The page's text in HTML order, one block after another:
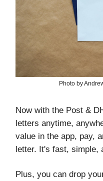
Photo by
Now with the Post &
letters anytime,
value in the app, pay,
letter. It's fast, simple,
Plus, you can drop